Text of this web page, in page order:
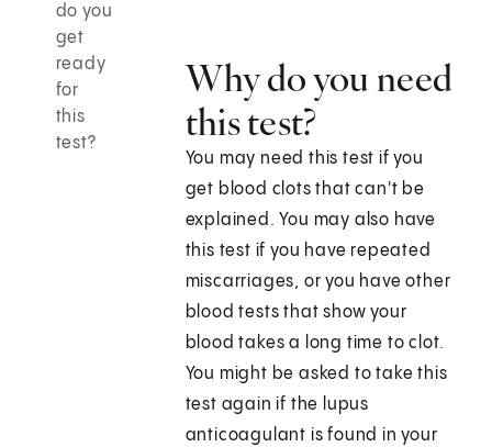
do you
get
ready
for
this
test?
Why do you need
this test?
You may need this test if you
get blood clots that can't be
explained. You may also have
this test if you have repeated
miscarriages, or you have other
blood tests that show your
blood takes a long time to clot.
You might be asked to take this
test again if the lupus
anticoagulant is found in your